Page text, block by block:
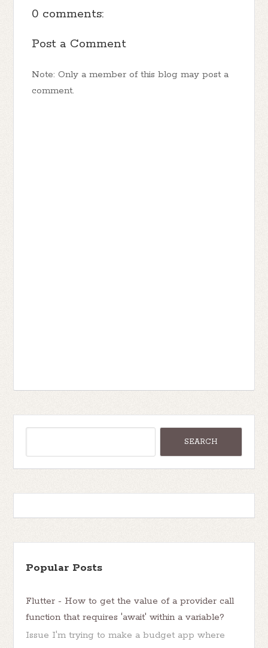
0 comments:
Post a Comment
Note: Only a member of this blog may post a
comment.
Popular Posts
Flutter - How to get the value of a provider call
function that requires 'await' within a variable?
Issue I'm trying to make a budget app where